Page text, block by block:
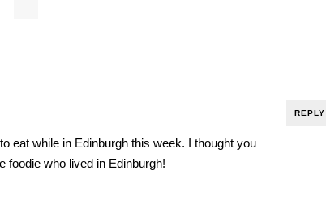
REPLY
eat while in Edinburgh this week. I thought you
foodie who lived in Edinburgh!